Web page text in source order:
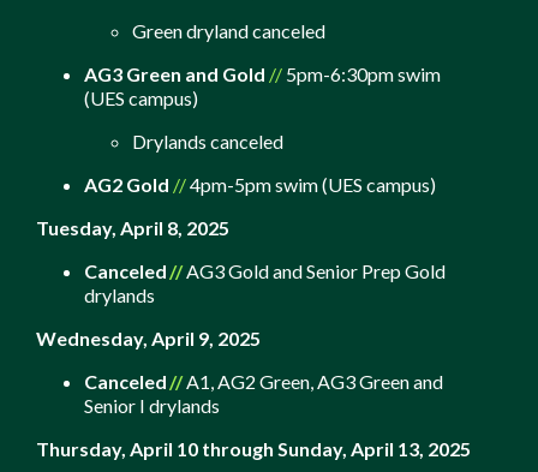
Green dryland canceled
AG3 Green and Gold // 5pm-6:30pm swim
(UES campus)
Drylands canceled
AG2 Gold //4pm-5pm swim (UES campus)
Tuesday, April 8, 2025
Canceled //AG3 Gold and Senior Prep Gold
drylands
Wednesday, April 9, 2025
Canceled //A1, AG2 Green, AG3 Green and
Senior I drylands
Thursday, April 10 through Sunday, April 13, 2025